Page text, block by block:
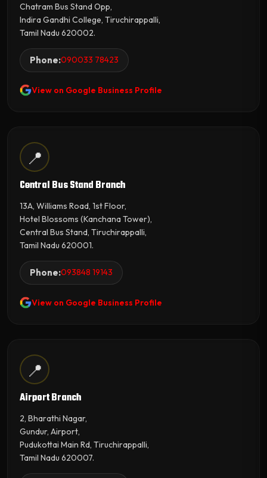
Chatram Bus Stand Opp,
Indira Gandhi College, Tiruchirappalli,
Tamil Nadu 620002.
Phone:090033 78423
View on Google Business Profile
📍
Central Bus Stand Branch
13A, Williams Road, 1st Floor,
Hotel Blossoms (Kanchana Tower),
Central Bus Stand, Tiruchirappalli,
Tamil Nadu 620001.
Phone:093848 19143
View on Google Business Profile
📍
Airport Branch
2, Bharathi Nagar,
Gundur, Airport,
Pudukottai Main Rd, Tiruchirappalli,
Tamil Nadu 620007.